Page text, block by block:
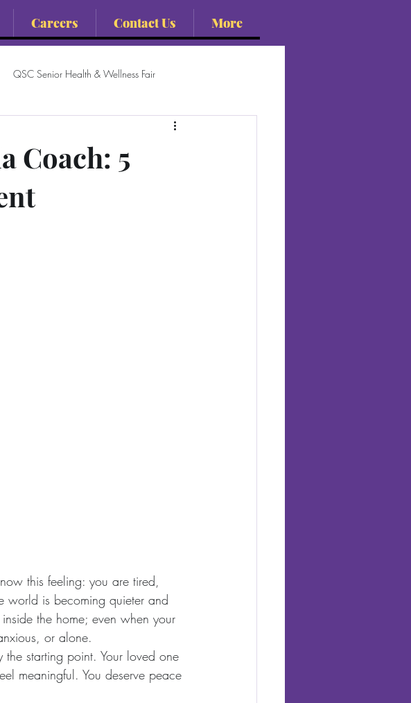
Careers Contact Us More
QSC Senior Health & Wellness Fair
Coach: 5
this feeling: you are tired,
world is becoming quieter and
the home; even when your
or alone.
starting point. Your loved one
meaningful. You deserve peace